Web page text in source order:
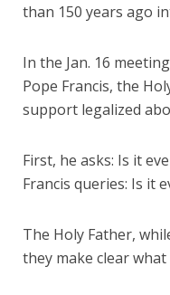
than 150 years ago
In the Jan. 16
Pope Francis, the
support legalized
First, he asks: Is it
Francis queries: Is it
The Holy Father,
they make clear